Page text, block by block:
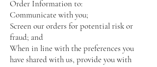
Order Information to:
Communicate with you;
Screen our orders for potential risk or
fraud; and
When in line with the preferences you
have shared with us, provide you with